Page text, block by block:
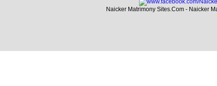
Naicker Matrimony Sites.Com - Naicker